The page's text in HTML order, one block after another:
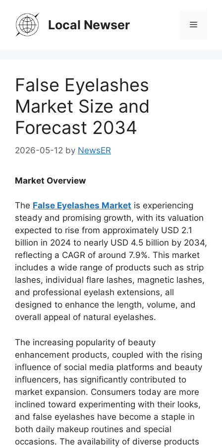
content
Local Newser Menu
False Eyelashes
Market Size and
Forecast 2034
2026-05-12 by NewsER
Market Overview
The False Eyelashes Market is experiencing
steady and promising growth, with its valuation
expected to rise from approximately USD 2.1
billion in 2024 to nearly USD 4.5 billion by 2034,
reflecting a CAGR of around 7.9%. This market
includes a wide range of products such as strip
lashes, individual flare lashes, magnetic lashes,
and professional eyelash extensions, all
designed to enhance the length, volume, and
overall appeal of natural eyelashes.
The increasing popularity of beauty
enhancement products, coupled with the rising
influence of social media platforms and beauty
influencers, has significantly contributed to
market expansion. Consumers today are more
inclined toward experimenting with their looks,
and false eyelashes have become a staple in
both daily makeup routines and special
occasions. The availability of diverse products